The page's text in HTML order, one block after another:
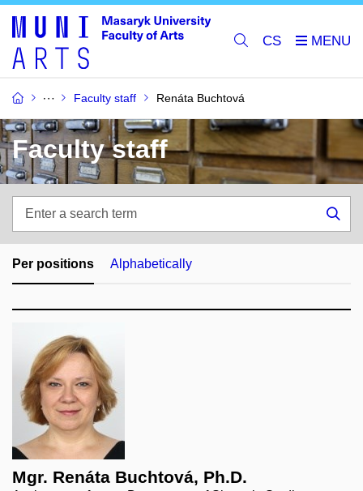
CS
Faculty staff Renáta Buchtová
Faculty staff
search
term
Per positions Alphabetically
Mgr. Renáta Buchtová, Ph.D.